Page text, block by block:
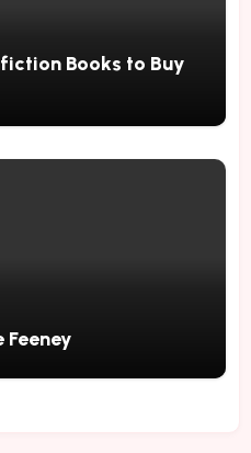
Books to Buy